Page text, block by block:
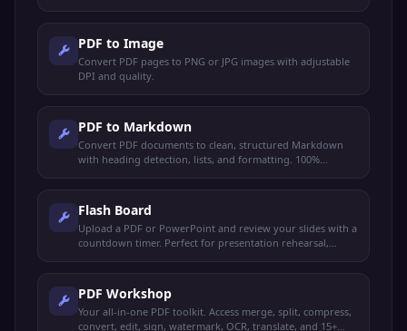
PDF to Image
Convert PDF pages to PNG or JPG images with adjustable
DPI and quality.
PDF to Markdown
Convert PDF documents to clean, structured Markdown
with heading detection, lists, and formatting. 100%
Flash Board
Upload a PDF or PowerPoint and review your slides with a
countdown timer. Perfect for presentation rehearsal,
PDF Workshop
Your all-in-one PDF toolkit. Access merge, split, compress,
convert, edit, sign, watermark, OCR, translate, and 15+